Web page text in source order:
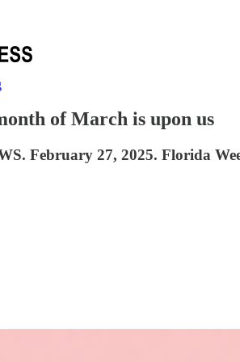
of March is upon us
February 27, 2025. Florida